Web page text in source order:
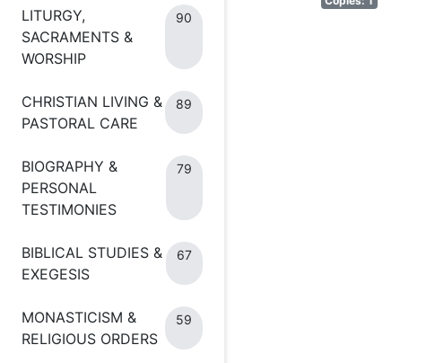
LITURGY,
SACRAMENTS &
WORSHIP
90
CHRISTIAN LIVING &
PASTORAL CARE
89
BIOGRAPHY &
PERSONAL
TESTIMONIES
79
BIBLICAL STUDIES &
EXEGESIS
67
MONASTICISM &
RELIGIOUS ORDERS
59